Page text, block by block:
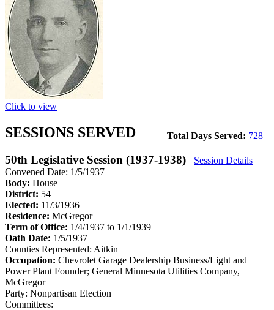
Click to view
Total Days Served: 728
SESSIONS SERVED
50th Legislative Session (1937-1938)
Session Details
Convened Date: 1/5/1937
Body: House
District: 54
Elected: 11/3/1936
Residence: McGregor
Term of Office: 1/4/1937 to 1/1/1939
Oath Date: 1/5/1937
Counties Represented: Aitkin
Occupation: Chevrolet Garage Dealership Business/Light and
Power Plant Founder; General Minnesota Utilities Company,
McGregor
Party: Nonpartisan Election
Committees: